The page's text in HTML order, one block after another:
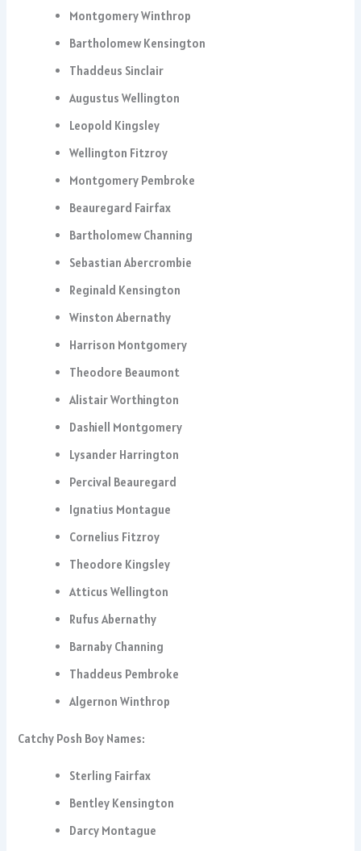
Montgomery Winthrop
Bartholomew Kensington
Thaddeus Sinclair
Augustus Wellington
Leopold Kingsley
Wellington Fitzroy
Montgomery Pembroke
Beauregard Fairfax
Bartholomew Channing
Sebastian Abercrombie
Reginald Kensington
Winston Abernathy
Harrison Montgomery
Theodore Beaumont
Alistair Worthington
Dashiell Montgomery
Lysander Harrington
Percival Beauregard
Ignatius Montague
Cornelius Fitzroy
Theodore Kingsley
Atticus Wellington
Rufus Abernathy
Barnaby Channing
Thaddeus Pembroke
Algernon Winthrop
Catchy Posh Boy Names:
Sterling Fairfax
Bentley Kensington
Darcy Montague